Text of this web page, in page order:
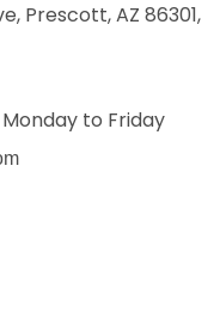
Prescott, AZ 86301,
to Friday